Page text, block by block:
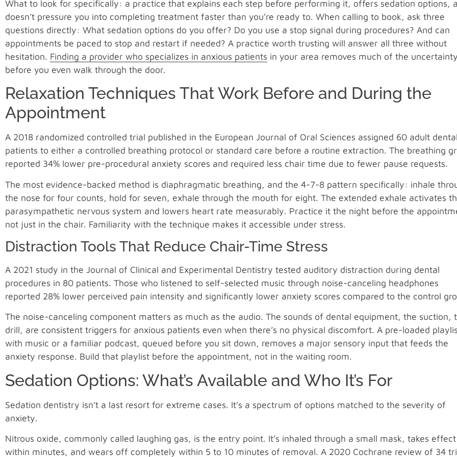
What to look for specifically: a practice that explains each step before performing it, offers sedation options,
doesn’t pressure you into completing treatment faster than you’re ready to. When calling to book, ask three
questions directly: What sedation options do you offer? Do you use a stop signal during procedures? And can
appointments be paced to stop and restart if needed? A practice worth trusting will answer all three without
hesitation. Finding a provider who specializes in anxious patients in your area removes much of the uncertainty
before you even walk through the door.
Relaxation Techniques That Work Before and During the
Appointment
A 2018 randomized controlled trial published in the European Journal of Oral Sciences assigned 60 adult dental
patients to either a controlled breathing protocol or standard care before a routine extraction. The breathing
reported 34% lower pre-procedural anxiety scores and required less chair time due to fewer pause requests.
The most evidence-backed method is diaphragmatic breathing, and the 4-7-8 pattern specifically: inhale
the nose for four counts, hold for seven, exhale through the mouth for eight. The extended exhale activates
parasympathetic nervous system and lowers heart rate measurably. Practice it the night before the
not just in the chair. Familiarity with the technique makes it accessible under stress.
Distraction Tools That Reduce Chair-Time Stress
A 2021 study in the Journal of Clinical and Experimental Dentistry tested auditory distraction during dental
procedures in 80 patients. Those who listened to self-selected music through noise-canceling headphones
reported 28% lower perceived pain intensity and significantly lower anxiety scores compared to the control
The noise-canceling component matters as much as the audio. The sounds of dental equipment, the suction,
drill, are consistent triggers for anxious patients even when there’s no physical discomfort. A pre-loaded
with music or a familiar podcast, queued before you sit down, removes a major sensory input that feeds the
anxiety response. Build that playlist before the appointment, not in the waiting room.
Sedation Options: What’s Available and Who It’s For
Sedation dentistry isn’t a last resort for extreme cases. It’s a spectrum of options matched to the severity of
anxiety.
Nitrous oxide, commonly called laughing gas, is the entry point. It’s inhaled through a small mask, takes effect
within minutes, and wears off completely within 5 to 10 minutes of removal. A 2020 Cochrane review of 34